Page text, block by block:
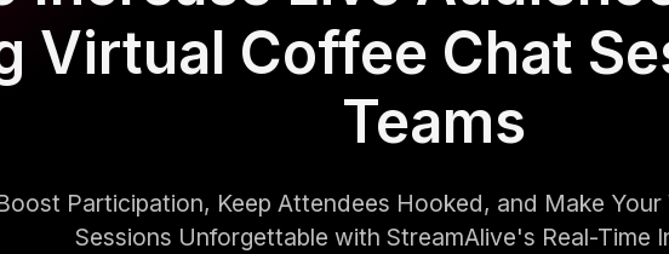
Virtual Coffee Chat
Teams
Participation, Keep Attendees Hooked, and Make
Sessions Unforgettable with StreamAlive's Real-Time